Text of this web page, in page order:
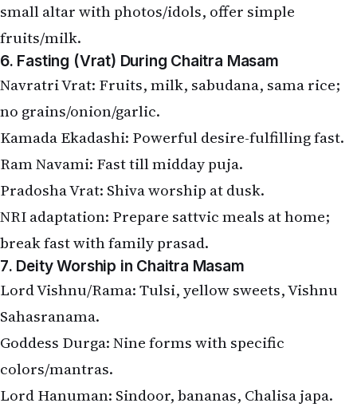
small altar with photos/idols, offer simple
fruits/milk.
6. Fasting (Vrat) During Chaitra Masam
Navratri Vrat: Fruits, milk, sabudana, sama rice;
no grains/onion/garlic.
Kamada Ekadashi: Powerful desire-fulfilling fast.
Ram Navami: Fast till midday puja.
Pradosha Vrat: Shiva worship at dusk.
NRI adaptation: Prepare sattvic meals at home;
break fast with family prasad.
7. Deity Worship in Chaitra Masam
Lord Vishnu/Rama: Tulsi, yellow sweets, Vishnu
Sahasranama.
Goddess Durga: Nine forms with specific
colors/mantras.
Lord Hanuman: Sindoor, bananas, Chalisa japa.